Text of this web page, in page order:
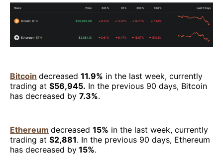
Bitcoin decreased 11.9% in the last week, currently
trading at $56,945. In the previous 90 days, Bitcoin
has decreased by 7.3%.
Ethereum decreased 15% in the last week, currently
trading at $2,881. In the previous 90 days, Ethereum
has decreased by 15%.